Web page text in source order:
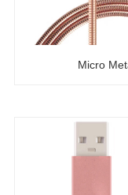
Micro